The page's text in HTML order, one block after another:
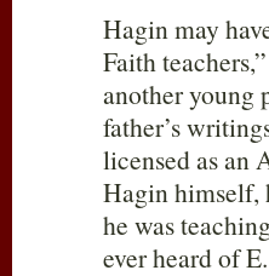
Hagin may
Faith
another young
father’s
licensed as an
Hagin himself,
he was
ever heard of